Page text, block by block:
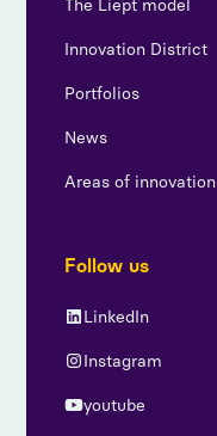
The Liept model
Innovation District
Portfolios
News
Areas of innovation
Follow us
LinkedIn
Instagram
youtube